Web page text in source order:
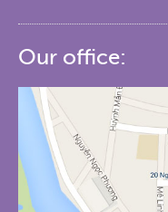
Our office: